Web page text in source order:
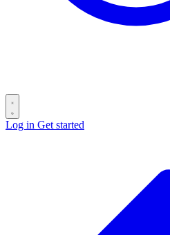
Log in Get started